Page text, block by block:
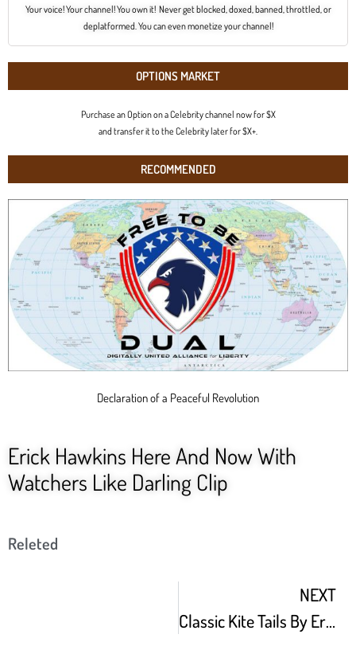
Your voice! Your channel! You own it! Never get blocked, doxed, banned, throttled, or
deplatformed. You can even monetize your channel!
OPTIONS MARKET
Purchase an Option on a Celebrity channel now for $X
and transfer it to the Celebrity later for $X+.
RECOMMENDED
Declaration of a Peaceful Revolution
Erick Hawkins Here And Now With
Watchers Like Darling Clip
Releted
NEXT
Classic Kite Tails By Erick Hawkins